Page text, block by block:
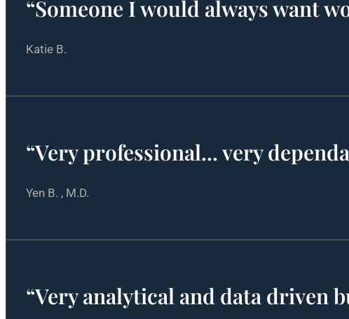
“Someone I would always want
Katie B.
“Very professional... very
Yen B. , M.D.
“Very analytical and data driven